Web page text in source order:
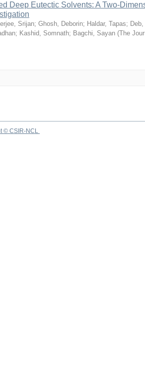
Deep Eutectic Solvents: A Two-
Srijan; Ghosh, Deborin; Haldar, Tapas;
; Kashid, Somnath; Bagchi, Sayan (The
© CSIR-NCL